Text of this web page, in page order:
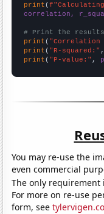
print (
correlation,
# Print the results
print (
print ( "R-squared:"
print ( "P-value:" ,
You may re-use the
even commercial
The only
For more on re-use
form, see